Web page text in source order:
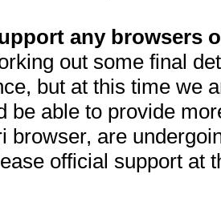
any browsers
out some final
but at this time we
be able to provide
browser, are
official support at